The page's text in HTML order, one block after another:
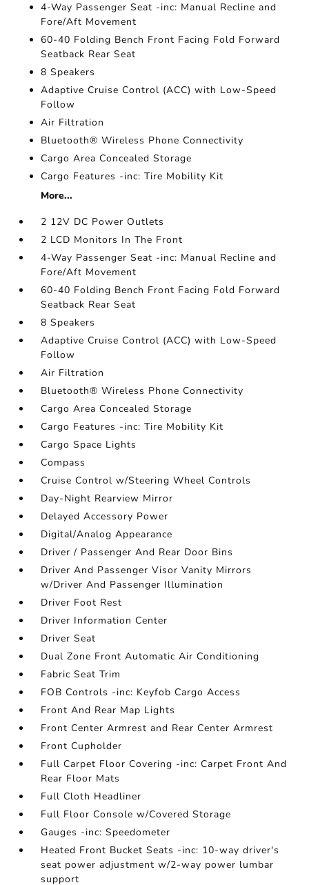
4-Way Passenger Seat -inc: Manual Recline and
Fore/Aft Movement
60-40 Folding Bench Front Facing Fold Forward
Seatback Rear Seat
8 Speakers
Adaptive Cruise Control (ACC) with Low-Speed
Follow
Air Filtration
Bluetooth® Wireless Phone Connectivity
Cargo Area Concealed Storage
Cargo Features -inc: Tire Mobility Kit
More...
2 12V DC Power Outlets
2 LCD Monitors In The Front
4-Way Passenger Seat -inc: Manual Recline and
Fore/Aft Movement
60-40 Folding Bench Front Facing Fold Forward
Seatback Rear Seat
8 Speakers
Adaptive Cruise Control (ACC) with Low-Speed
Follow
Air Filtration
Bluetooth® Wireless Phone Connectivity
Cargo Area Concealed Storage
Cargo Features -inc: Tire Mobility Kit
Cargo Space Lights
Compass
Cruise Control w/Steering Wheel Controls
Day-Night Rearview Mirror
Delayed Accessory Power
Digital/Analog Appearance
Driver / Passenger And Rear Door Bins
Driver And Passenger Visor Vanity Mirrors
w/Driver And Passenger Illumination
Driver Foot Rest
Driver Information Center
Driver Seat
Dual Zone Front Automatic Air Conditioning
Fabric Seat Trim
FOB Controls -inc: Keyfob Cargo Access
Front And Rear Map Lights
Front Center Armrest and Rear Center Armrest
Front Cupholder
Full Carpet Floor Covering -inc: Carpet Front And
Rear Floor Mats
Full Cloth Headliner
Full Floor Console w/Covered Storage
Gauges -inc: Speedometer
Heated Front Bucket Seats -inc: 10-way driver's
seat power adjustment w/2-way power lumbar
support